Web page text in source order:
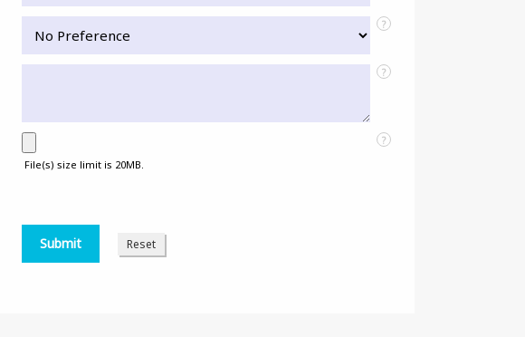
?
?
?
File(s) size limit is 20MB.